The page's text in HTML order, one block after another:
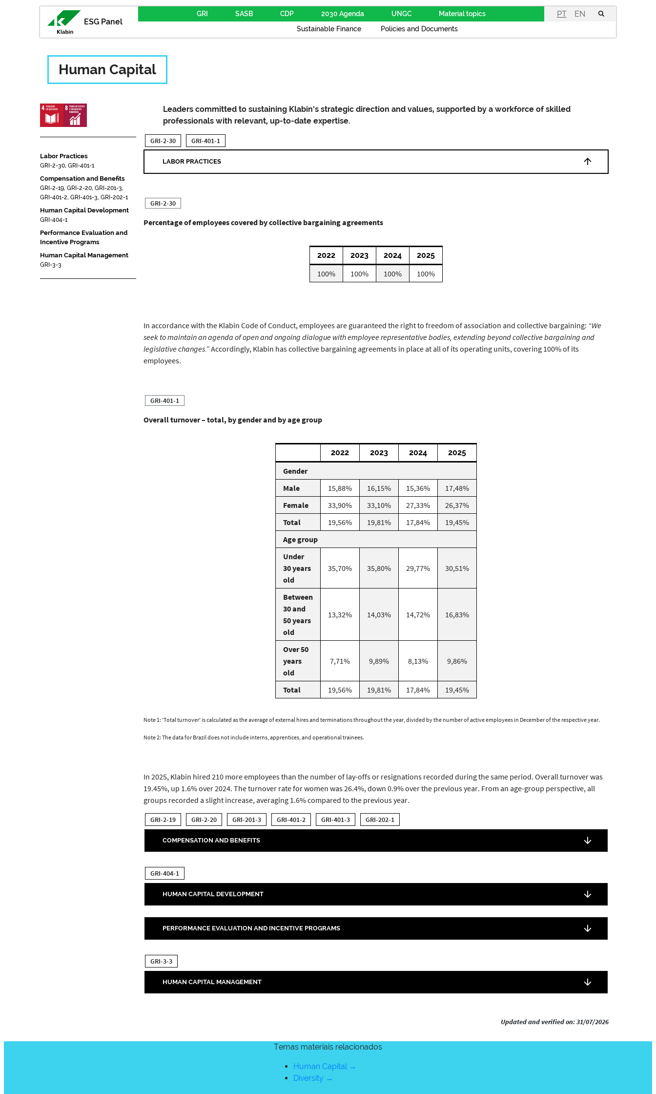
ESG Panel
Sustainable Finance Policies and Documents
GRI SASB CDP 2030 Agenda UNGC Material topics PT EN
Human Capital
Labor Practices
GRI-2-30, GRI-401-1
Compensation and Benefits
GRI-2-19, GRI-2-20, GRI-201-3,
GRI-401-2, GRI-401-3, GRI-202-1
Human Capital Development
GRI-404-1
Performance Evaluation and
Incentive Programs
Human Capital Management
GRI-3-3
Leaders committed to sustaining Klabin’s strategic direction and values, supported by a workforce of skilled
professionals with relevant, up-to-date expertise.
GRI-2-30 GRI-401-1
LABOR PRACTICES
GRI-2-30
Percentage of employees covered by collective bargaining agreements
2022 2023 2024 2025
100% 100% 100% 100%
In accordance with the Klabin Code of Conduct, employees are guaranteed the right to freedom of association and collective bargaining: “We
seek to maintain an agenda of open and ongoing dialogue with employee representative bodies, extending beyond collective bargaining and
legislative changes.”Accordingly, Klabin has collective bargaining agreements in place at all of its operating units, covering 100% of its
employees.
GRI-401-1
Overall turnover – total, by gender and by age group
2022 2023 2024 2025
Gender
Male
15,88% 16,15% 15,36%
17,48%
Female
33,90% 33,10% 27,33%
26,37%
Total
19,56% 19,81% 17,84%
19,45%
Age group
Under
30 years
old
35,70% 35,80% 29,77% 30,51%
Between
30 and
50 years
old
13,32% 14,03% 14,72% 16,83%
Over 50
years
old
7,71% 9,89% 8,13% 9,86%
Total 19,56% 19,81% 17,84% 19,45%
Note 1: 'Total turnover' is calculated as the average of external hires and terminations throughout the year, divided by the number of active employees in December of the respective year.
Note 2: The data for Brazil does not include interns, apprentices, and operational trainees.
In 2025, Klabin hired 210 more employees than the number of lay-offs or resignations recorded during the same period. Overall turnover was
19.45%, up 1.6% over 2024. The turnover rate for women was 26.4%, down 0.9% over the previous year. From an age-group perspective, all
groups recorded a slight increase, averaging 1.6% compared to the previous year.
GRI-2-19 GRI-2-20 GRI-201-3 GRI-401-2 GRI-401-3 GRI-202-1
COMPENSATION AND BENEFITS
GRI-404-1
HUMAN CAPITAL DEVELOPMENT
PERFORMANCE EVALUATION AND INCENTIVE PROGRAMS
GRI-3-3
HUMAN CAPITAL MANAGEMENT
Updated and verified on: 31/07/2026
Temas materiais relacionados
Human Capital →
Diversity →